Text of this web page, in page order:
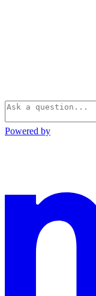
Powered by